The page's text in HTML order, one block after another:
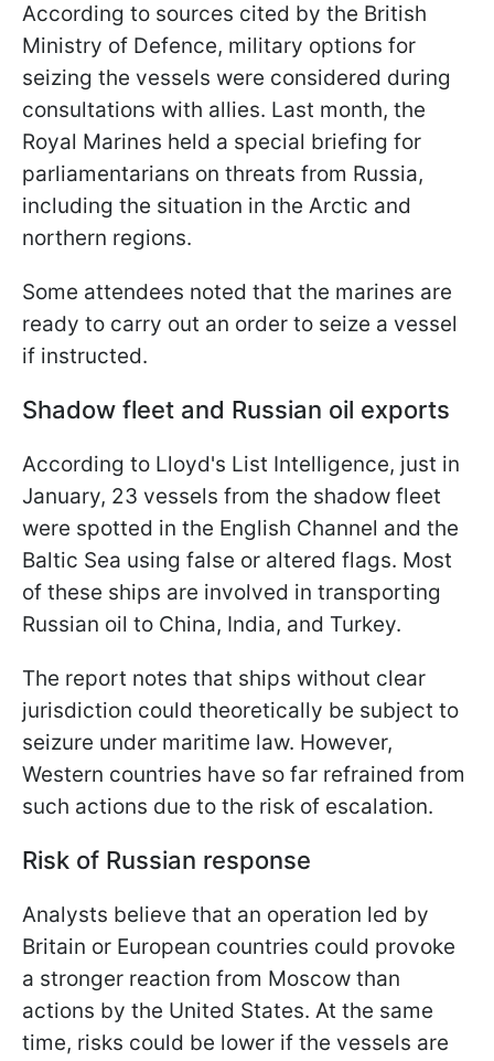
According to sources cited by the British
Ministry of Defence, military options for
seizing the vessels were considered during
consultations with allies. Last month, the
Royal Marines held a special briefing for
parliamentarians on threats from Russia,
including the situation in the Arctic and
northern regions.
Some attendees noted that the marines are
ready to carry out an order to seize a vessel
if instructed.
Shadow fleet and Russian oil exports
According to Lloyd's List Intelligence, just in
January, 23 vessels from the shadow fleet
were spotted in the English Channel and the
Baltic Sea using false or altered flags. Most
of these ships are involved in transporting
Russian oil to China, India, and Turkey.
The report notes that ships without clear
jurisdiction could theoretically be subject to
seizure under maritime law. However,
Western countries have so far refrained from
such actions due to the risk of escalation.
Risk of Russian response
Analysts believe that an operation led by
Britain or European countries could provoke
a stronger reaction from Moscow than
actions by the United States. At the same
time, risks could be lower if the vessels are